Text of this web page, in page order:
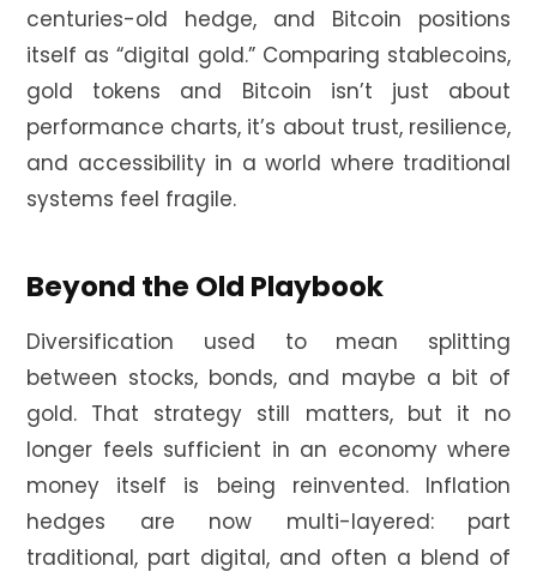
centuries-old hedge, and Bitcoin positions
itself as “digital gold.” Comparing stablecoins,
gold tokens and Bitcoin isn’t just about
performance charts, it’s about trust, resilience,
and accessibility in a world where traditional
systems feel fragile.
Beyond the Old Playbook
Diversification used to mean splitting
between stocks, bonds, and maybe a bit of
gold. That strategy still matters, but it no
longer feels sufficient in an economy where
money itself is being reinvented. Inflation
hedges are now multi-layered: part
traditional, part digital, and often a blend of